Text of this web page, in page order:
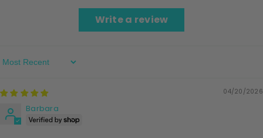
Write a review
Sort By
04/20/2026
Barbara